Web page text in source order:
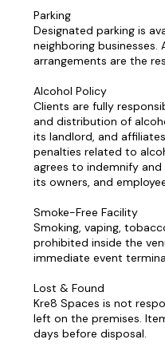
Parking
Designated parking is
neighboring businesses.
arrangements are the
Alcohol Policy
Clients are fully
and distribution of
its landlord, and
penalties related to
agrees to indemnify and
its owners, and
Smoke-Free Facility
Smoking, vaping,
prohibited inside the
immediate event
Lost & Found
Kre8 Spaces is not
left on the premises.
days before disposal.